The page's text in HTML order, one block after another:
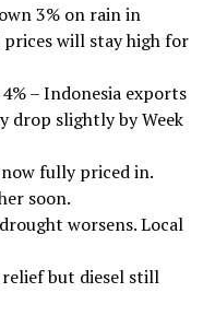
3% on rain in
prices will stay high for
– Indonesia exports
drop slightly by Week
now fully priced in.
soon.
worsens. Local
but diesel still